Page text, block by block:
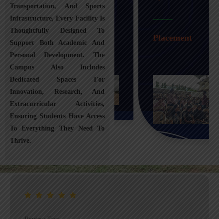
Transportation, And Sports
Infrastructure, Every Facility Is
Thoughtfully Designed To
Support Both Academic And
Personal Development. The
Campus Also Includes
Dedicated Spaces For
Innovation, Research, And
Extracurricular Activities,
Ensuring Students Have Access
To Everything They Need To
Thrive.
Transportation
Placement